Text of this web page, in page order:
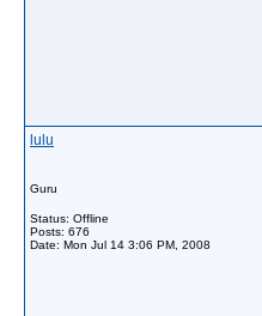
lulu
Guru
Status: Offline
Posts: 676
Date: Mon Jul 14 3:06 PM, 2008